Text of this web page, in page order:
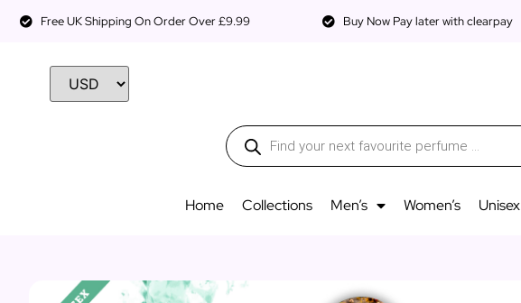
Free UK Shipping On Order Over £9.99 Buy Now Pay later with clearpay
Home Collections Men’s Women’s Unisex